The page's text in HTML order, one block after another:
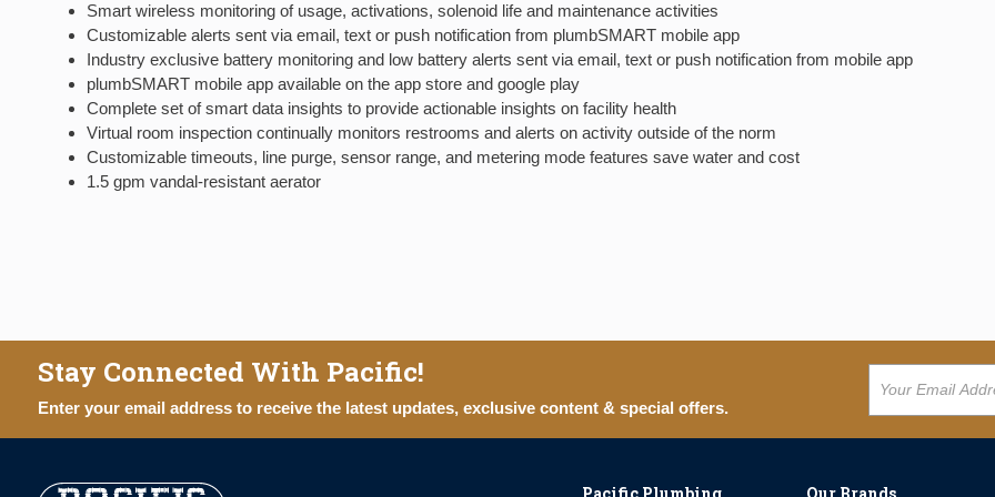
Smart wireless monitoring of usage, activations, solenoid life and maintenance activities
Customizable alerts sent via email, text or push notification from plumbSMART mobile app
Industry exclusive battery monitoring and low battery alerts sent via email, text or push notification from mobile app
plumbSMART mobile app available on the app store and google play
Complete set of smart data insights to provide actionable insights on facility health
Virtual room inspection continually monitors restrooms and alerts on activity outside of the norm
Customizable timeouts, line purge, sensor range, and metering mode features save water and cost
1.5 gpm vandal-resistant aerator
Stay Connected With Pacific!
Enter your email address to receive the latest updates, exclusive content & special offers.